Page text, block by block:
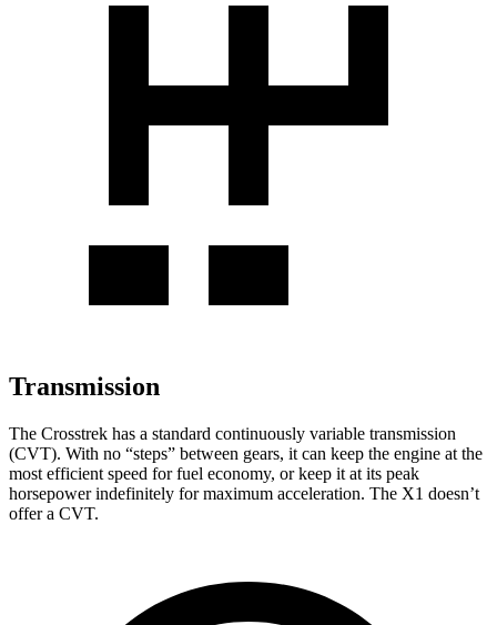
Transmission
The Crosstrek has a standard continuously variable transmission
(CVT). With no “steps” between gears, it can keep the engine at the
most efficient speed for fuel economy, or keep it at its peak
horsepower indefinitely for maximum acceleration. The X1 doesn’t
offer a CVT.